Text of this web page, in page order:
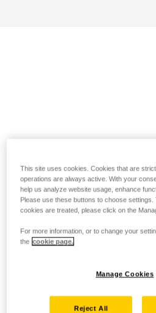
This site uses cookies. Cookies that are
operations are always active. With your
help us analyze website usage, enhance
Please use these buttons to choose
cookies are treated, please click on the
For more information, or to change your
the cookie page.
Manage Cookies
Reject All